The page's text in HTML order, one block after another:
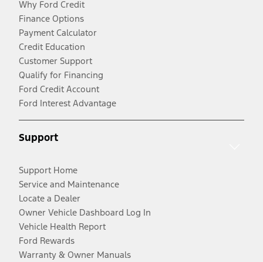
Why Ford Credit
Finance Options
Payment Calculator
Credit Education
Customer Support
Qualify for Financing
Ford Credit Account
Ford Interest Advantage
Support
Support Home
Service and Maintenance
Locate a Dealer
Owner Vehicle Dashboard Log In
Vehicle Health Report
Ford Rewards
Warranty & Owner Manuals